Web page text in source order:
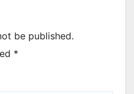
be published.
*